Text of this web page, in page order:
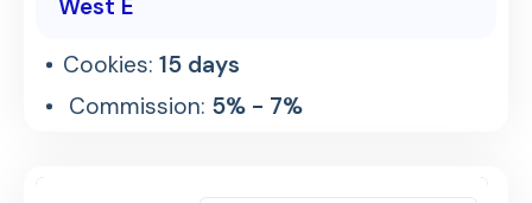
West E
Cookies:15 days
Commission: 5% - 7%